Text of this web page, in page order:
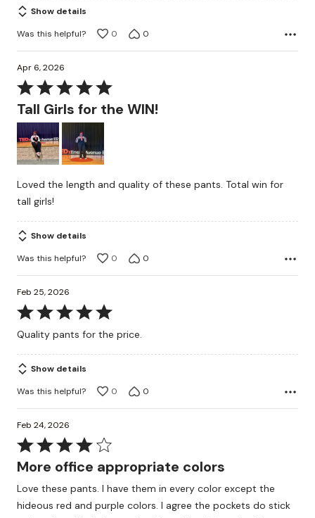
Show details
Was this helpful?
0 0
Apr 6, 2026
Rated
5
out
of
5
Tall Girls for the WIN!
Loved the length and quality of these pants. Total win for
tall girls!
Show details
Was this helpful?
0 0
Feb 25, 2026
Rated
5
of
5
Quality pants for the price.
Show details
Was this helpful?
0 0
Feb 24, 2026
Rated
4
of
5
More office appropriate colors
Love these pants. I have them in every color except the
hideous red and purple colors. I agree the pockets do stick